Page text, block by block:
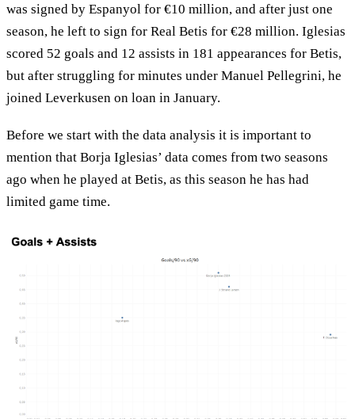
was signed by Espanyol for €10 million, and after just one
season, he left to sign for Real Betis for €28 million. Iglesias
scored 52 goals and 12 assists in 181 appearances for Betis,
but after struggling for minutes under Manuel Pellegrini, he
joined Leverkusen on loan in January.
Before we start with the data analysis it is important to
mention that Borja Iglesias’ data comes from two seasons
ago when he played at Betis, as this season he has had
limited game time.